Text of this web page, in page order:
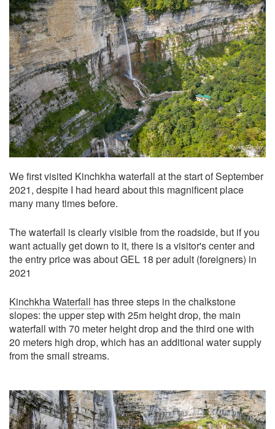
We first visited Kinchkha waterfall at the start of September
2021, despite I had heard about this magnificent place
many many times before.
The waterfall is clearly visible from the roadside, but if you
want actually get down to it, there is a visitor's center and
the entry price was about GEL 18 per adult (foreigners) in
2021
Kinchkha Waterfall has three steps in the chalkstone
slopes: the upper step with 25m height drop, the main
waterfall with 70 meter height drop and the third one with
20 meters high drop, which has an additional water supply
from the small streams.